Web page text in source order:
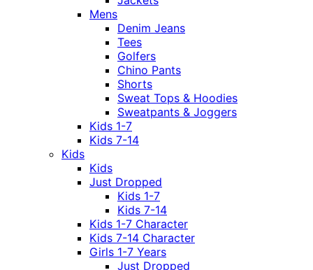
Mens
Denim Jeans
Tees
Golfers
Chino Pants
Shorts
Sweat Tops & Hoodies
Sweatpants & Joggers
Kids 1-7
Kids 7-14
Kids
Kids
Just Dropped
Kids 1-7
Kids 7-14
Kids 1-7 Character
Kids 7-14 Character
Girls 1-7 Years
Just Dropped